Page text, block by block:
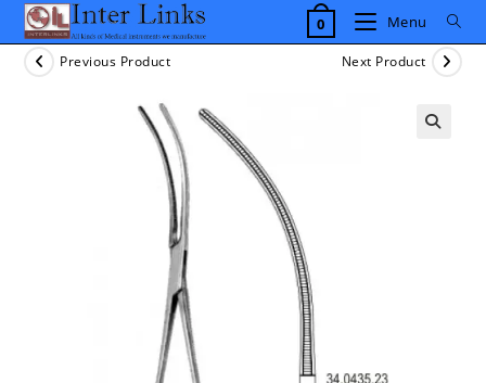
Skip
content
0 Menu
Previous Product Next Product